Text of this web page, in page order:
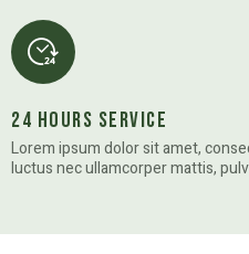
24 Hours Service
Lorem ipsum dolor sit amet,
luctus nec ullamcorper mattis,